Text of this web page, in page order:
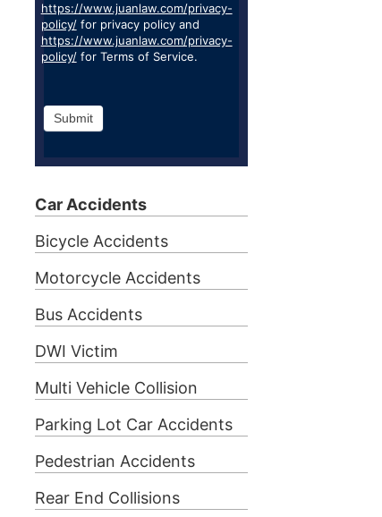
https://www.juanlaw.com/privacy-
policy/for privacy policy and
https://www.juanlaw.com/privacy-
policy/for Terms of Service.
Submit
Car Accidents
Bicycle Accidents
Motorcycle Accidents
Bus Accidents
DWI Victim
Multi Vehicle Collision
Parking Lot Car Accidents
Pedestrian Accidents
Rear End Collisions